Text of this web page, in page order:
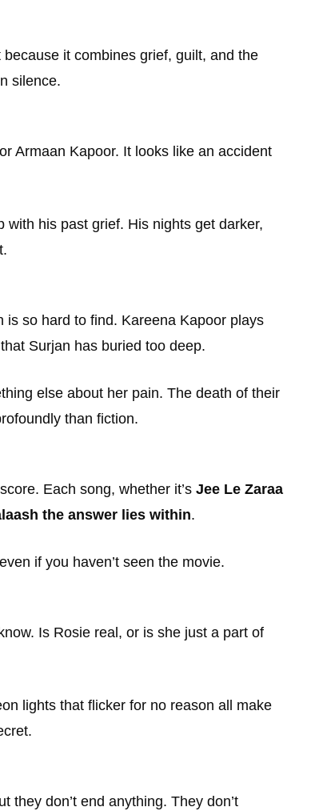
because it combines grief, guilt, and the
silence.
Armaan Kapoor. It looks like an accident
with his past grief. His nights get darker,
is so hard to find. Kareena Kapoor plays
Surjan has buried too deep.
else about her pain. The death of their
than fiction.
Each song, whether it’s Jee Le Zaraa
the answer lies within.
if you haven’t seen the movie.
Is Rosie real, or is she just a part of
lights that flicker for no reason all make
they don’t end anything. They don’t